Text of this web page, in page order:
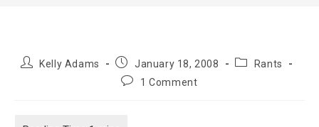
PostKelly Adams
Post
published:
January 18, 2008
PostRants
Post1 Comment